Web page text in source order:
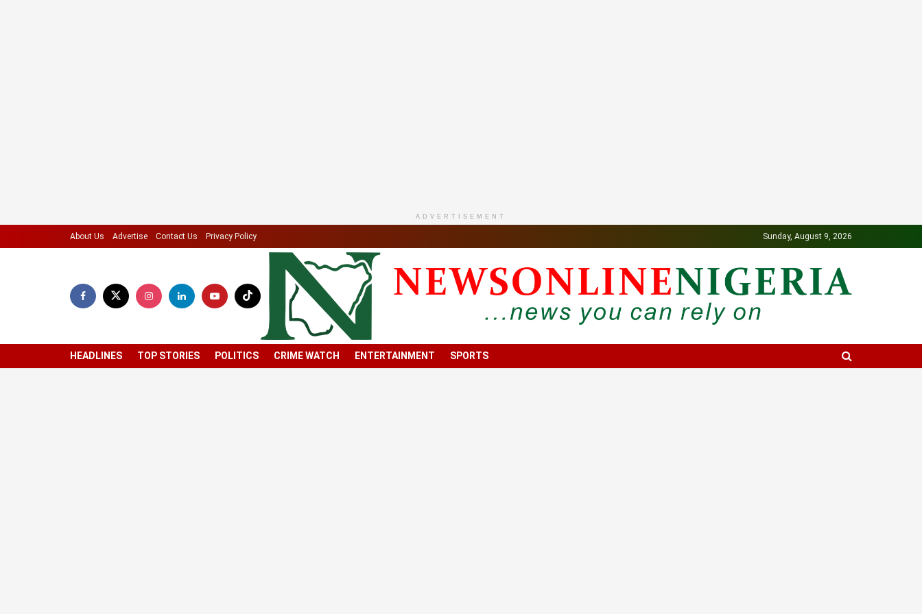
ADVERTISEMENT
About Us Advertise Contact Us Privacy Policy Sunday, August 9, 2026
HEADLINES TOP STORIES POLITICS CRIME WATCH ENTERTAINMENT SPORTS